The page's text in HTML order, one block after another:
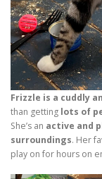
Frizzle is a cuddly
than getting lots of
She’s an active and
surroundings. Her
play on for hours on